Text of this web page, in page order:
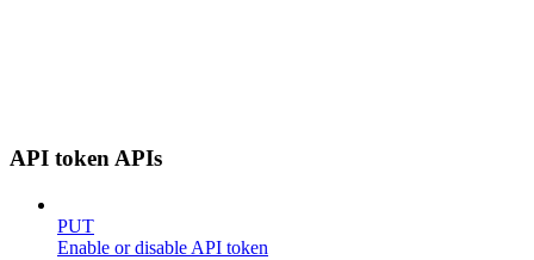
API token APIs
PUT
Enable or disable API token